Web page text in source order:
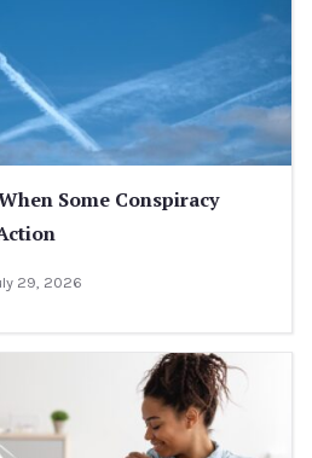
Some Conspiracy
29, 2026